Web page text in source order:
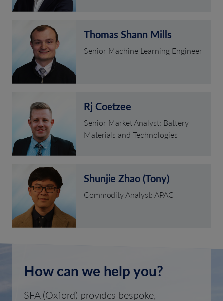
Thomas Shann Mills
Senior Machine Learning Engineer
Rj Coetzee
Senior Market Analyst: Battery
Materials and Technologies
Shunjie Zhao (Tony)
Commodity Analyst: APAC
How can we help you?
SFA (Oxford) provides bespoke,